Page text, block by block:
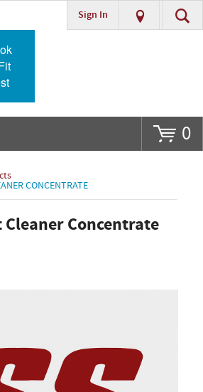
Go
Sign In
0
CONCENTRATE
Concentrate